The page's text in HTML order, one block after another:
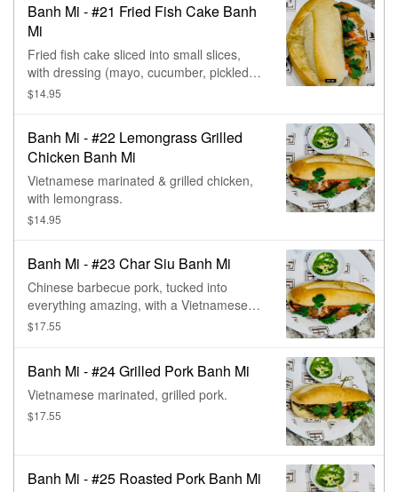
Banh Mi - #21 Fried Fish Cake Banh
Mi
Fried fish cake sliced into small slices,
with dressing (mayo, cucumber, pickled
carrot & daikon, chives, & cilantro.
$14.95
Banh Mi - #22 Lemongrass Grilled
Chicken Banh Mi
Vietnamese marinated & grilled chicken,
with lemongrass.
$14.95
Banh Mi - #23 Char Siu Banh Mi
Chinese barbecue pork, tucked into
everything amazing, with a Vietnamese
sandwich- carrots, daikon, cilantro, &
$17.55
Banh Mi - #24 Grilled Pork Banh Mi
Vietnamese marinated, grilled pork.
$17.55
Banh Mi - #25 Roasted Pork Banh Mi